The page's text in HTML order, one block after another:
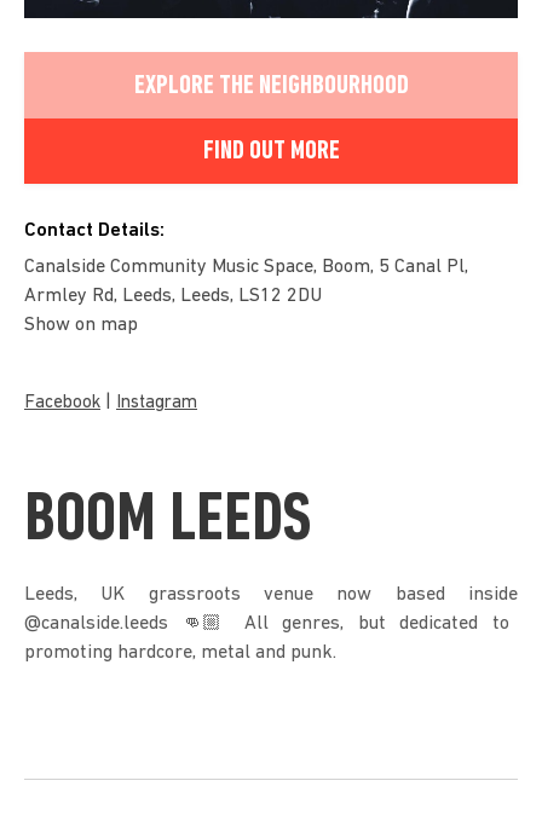
EXPLORE THE NEIGHBOURHOOD
FIND OUT MORE
Contact Details:
Canalside Community Music Space, Boom, 5 Canal Pl,
Armley Rd, Leeds, Leeds, LS12 2DU
Show on map
Facebook Instagram
BOOM LEEDS
Leeds, UK grassroots venue now based inside
@canalside.leeds 👊🏼 All genres, but dedicated to
promoting hardcore, metal and punk.